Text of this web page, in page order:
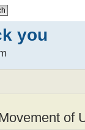
you
of